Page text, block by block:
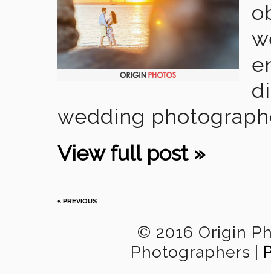
wedding
View full post »
« PREVIOUS
© 2016 Origin
Photographers